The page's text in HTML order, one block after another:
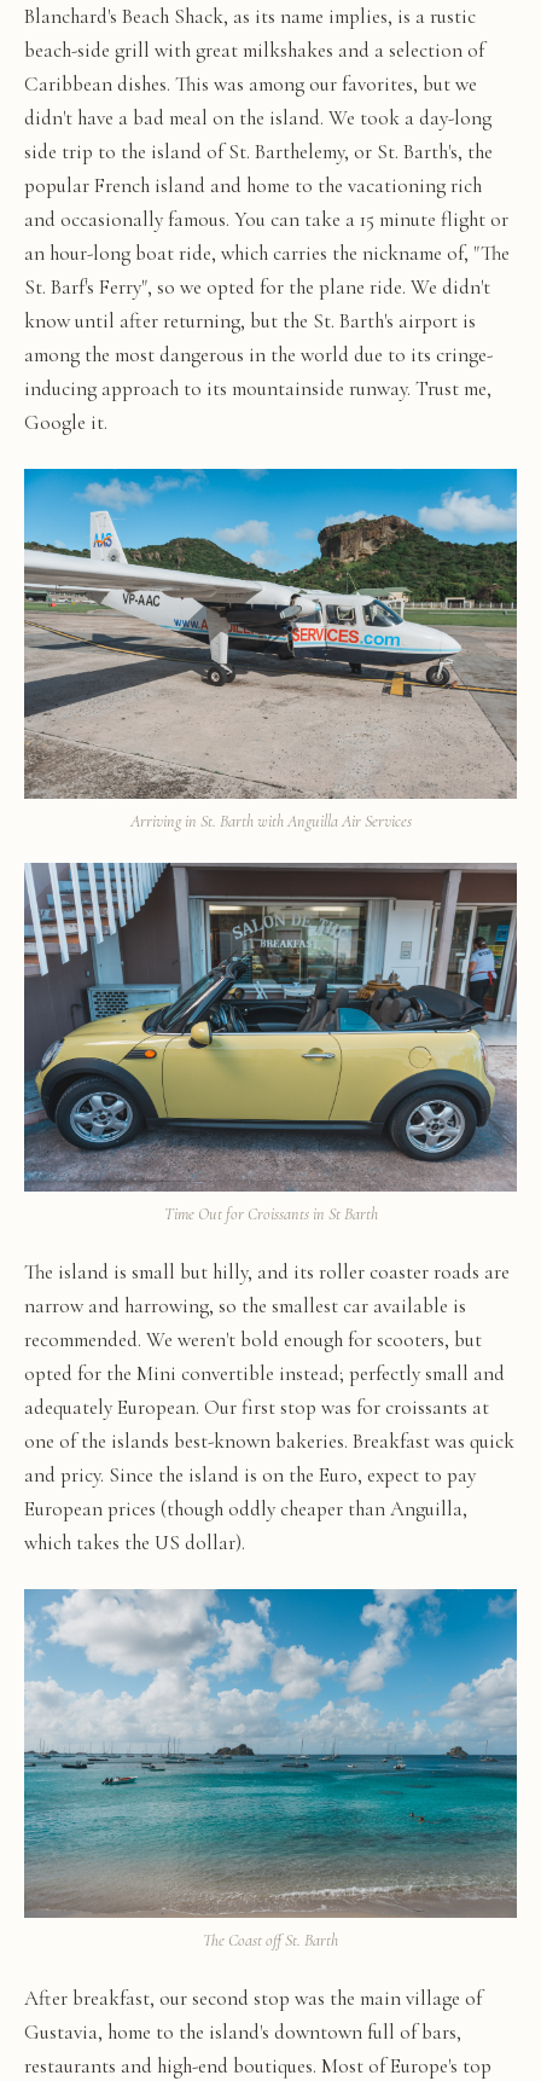
Blanchard's Beach Shack, as its name implies, is a rustic
beach-side grill with great milkshakes and a selection of
Caribbean dishes. This was among our favorites, but we
didn't have a bad meal on the island. We took a day-long
side trip to the island of St. Barthelemy, or St. Barth's, the
popular French island and home to the vacationing rich
and occasionally famous. You can take a 15 minute flight or
an hour-long boat ride, which carries the nickname of, "The
St. Barf's Ferry", so we opted for the plane ride. We didn't
know until after returning, but the St. Barth's airport is
among the most dangerous in the world due to its cringe-
inducing approach to its mountainside runway. Trust me,
Google it.
Arriving in St. Barth with Anguilla Air Services
Time Out for Croissants in St Barth
The island is small but hilly, and its roller coaster roads are
narrow and harrowing, so the smallest car available is
recommended. We weren't bold enough for scooters, but
opted for the Mini convertible instead; perfectly small and
adequately European. Our first stop was for croissants at
one of the islands best-known bakeries. Breakfast was quick
and pricy. Since the island is on the Euro, expect to pay
European prices (though oddly cheaper than Anguilla,
which takes the US dollar).
The Coast off St. Barth
After breakfast, our second stop was the main village of
Gustavia, home to the island's downtown full of bars,
restaurants and high-end boutiques. Most of Europe's top